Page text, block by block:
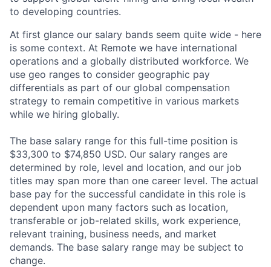
to developing countries.
At first glance our salary bands seem quite wide - here
is some context. At Remote we have international
operations and a globally distributed workforce. We
use geo ranges to consider geographic pay
differentials as part of our global compensation
strategy to remain competitive in various markets
while we hiring globally.
The base salary range for this full-time position is
$33,300 to $74,850 USD. Our salary ranges are
determined by role, level and location, and our job
titles may span more than one career level. The actual
base pay for the successful candidate in this role is
dependent upon many factors such as location,
transferable or job-related skills, work experience,
relevant training, business needs, and market
demands. The base salary range may be subject to
change.